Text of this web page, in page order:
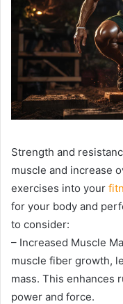
Strength and
muscle and increase
exercises into your
for your body and
to consider:
– Increased Muscle
muscle fiber growth,
mass. This enhances
power and force.